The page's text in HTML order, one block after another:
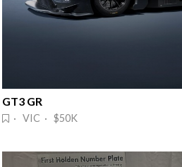
GT3 GR
· VIC · $50K